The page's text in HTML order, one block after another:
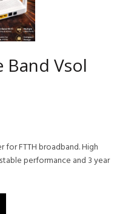
Band Vsol
FTTH broadband. High
performance and 3 year
Voice quantity